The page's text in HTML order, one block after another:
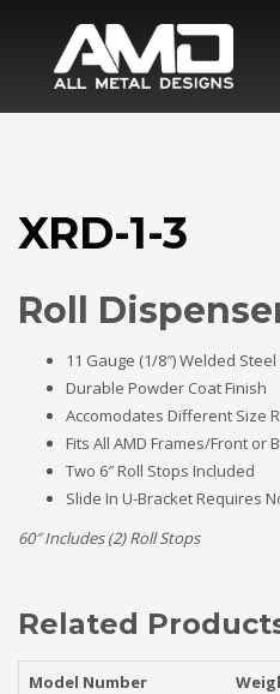
XRD-1-3
Roll
11 Gauge (1/8″) Welded
Durable Powder Coat Finish
Accomodates Different Size
Fits All AMD Frames/Front or
Two 6″ Roll Stops Included
Slide In U-Bracket Requires
60″ Includes (2) Roll Stops
Related
Model Number